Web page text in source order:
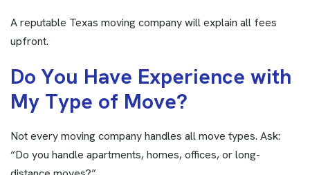
A reputable Texas moving company will explain all fees
upfront.
Do You Have Experience with
My Type of Move?
Not every moving company handles all move types. Ask:
“Do you handle apartments, homes, offices, or long-